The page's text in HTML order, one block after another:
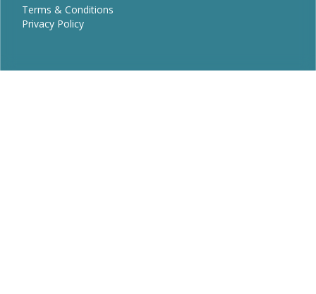
Terms & Conditions
Privacy Policy